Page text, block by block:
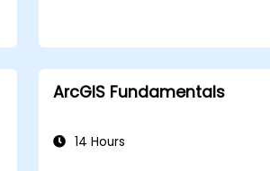
ArcGIS Fundamentals
14 Hours